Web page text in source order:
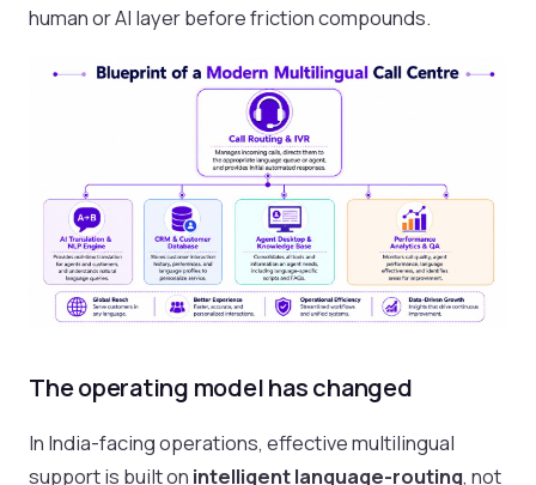
human or AI layer before friction compounds.
The operating model has changed
In India-facing operations, effective multilingual
support is built on intelligent language-routing, not